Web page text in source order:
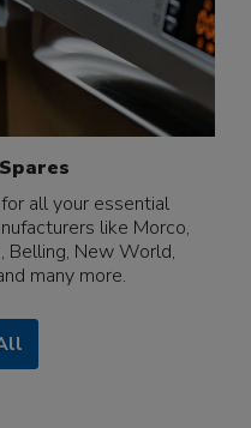
all your essential
like Morco,
Belling, New World,
many more.